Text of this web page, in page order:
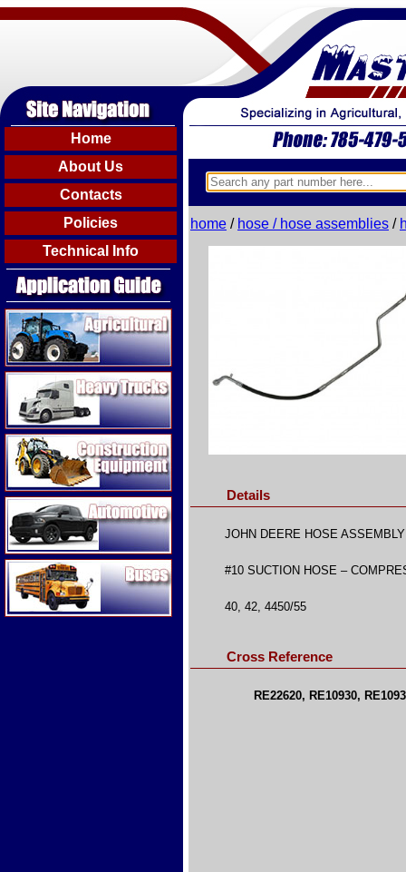
Home
About Us
Contacts
Policies
Technical Info
Agricultural
Heavy Trucks
Construction Equipment
Automotive
Buses
home / hose / hose assemblies /
Details
JOHN DEERE HOSE ASSEMBLY
#10 SUCTION HOSE –
40, 42, 4450/55
Cross Reference
RE22620, RE10930,